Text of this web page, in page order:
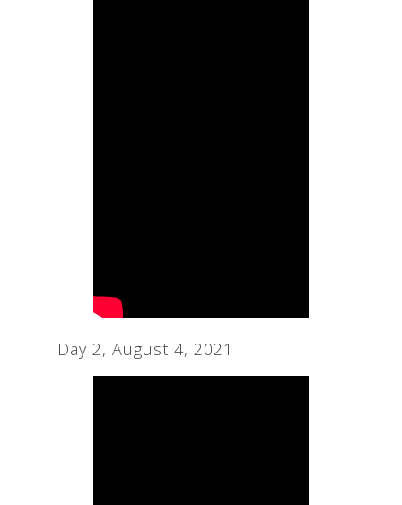
Day 2, August 4, 2021